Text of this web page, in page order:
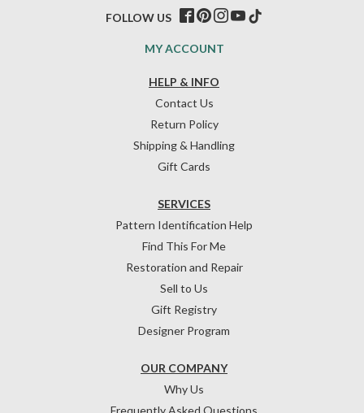
HELP & INFO
Contact Us
Return Policy
Shipping & Handling
Gift Cards
OUR COMPANY
Why Us
Frequently Asked Questions
SERVICES
Pattern Identification Help
Find This For Me
Restoration and Repair
Sell to Us
Gift Registry
Designer Program
MY ACCOUNT
FOLLOW US